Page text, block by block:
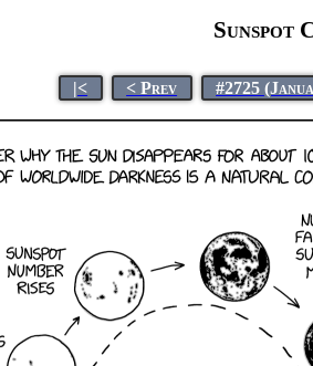
Sunspot
|< < Prev #2725